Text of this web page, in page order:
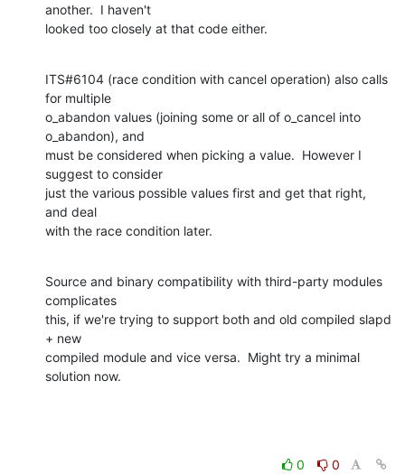
another.  I haven't
looked too closely at that code either.
ITS#6104 (race condition with cancel operation) also calls
for multiple
o_abandon values (joining some or all of o_cancel into
o_abandon), and
must be considered when picking a value.  However I
suggest to consider
just the various possible values first and get that right,
and deal
with the race condition later.
Source and binary compatibility with third-party modules
complicates
this, if we're trying to support both and old compiled slapd
+ new
compiled module and vice versa.  Might try a minimal
solution now.
0
0